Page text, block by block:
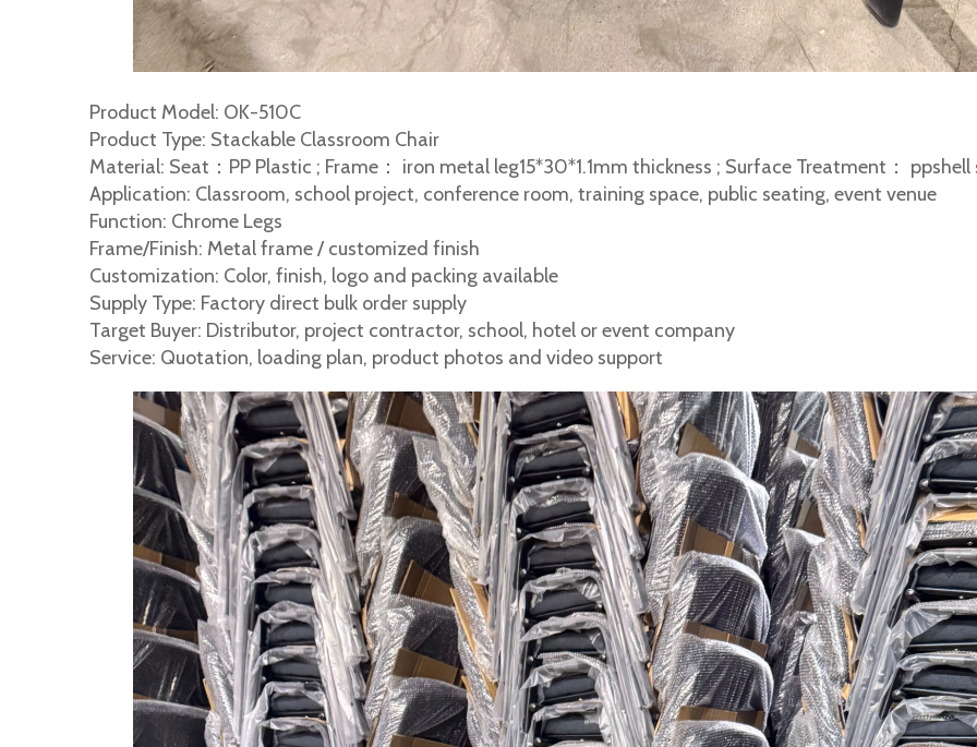
Product Model: OK-510C
Product Type: Stackable Classroom Chair
Material: Seat：PP Plastic ; Frame： iron metal leg15*30*1.1mm thickness ; Surface Treatment：
Application: Classroom, school project, conference room, training space, public seating, event venue
Function: Chrome Legs
Frame/Finish: Metal frame / customized finish
Customization: Color, finish, logo and packing available
Supply Type: Factory direct bulk order supply
Target Buyer: Distributor, project contractor, school, hotel or event company
Service: Quotation, loading plan, product photos and video support